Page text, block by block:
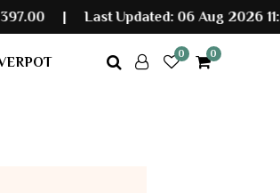
Last Updated: 06 Aug 2026 11:50 PM
0 0